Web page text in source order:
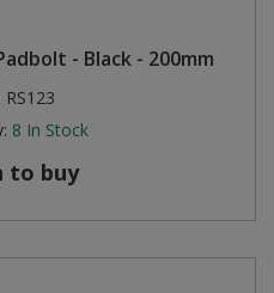
- Black - 200mm
RS123
8 In Stock
to buy